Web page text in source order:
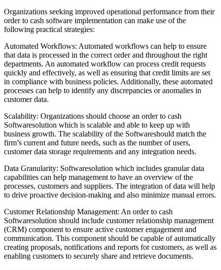
Organizations seeking improved operational performance from their
order to cash software implementation can make use of the
following practical strategies:
Automated Workflows: Automated workflows can help to ensure
that data is processed in the correct order and throughout the right
departments. An automated workflow can process credit requests
quickly and effectively, as well as ensuring that credit limits are set
in compliance with business policies. Additionally, these automated
processes can help to identify any discrepancies or anomalies in
customer data.
Scalability: Organizations should choose an order to cash
Softwaresolution which is scalable and able to keep up with
business growth. The scalability of the Softwareshould match the
firm’s current and future needs, such as the number of users,
customer data storage requirements and any integration needs.
Data Granularity: Softwaresolution which includes granular data
capabilities can help management to have an overview of the
processes, customers and suppliers. The integration of data will help
to drive proactive decision-making and also minimize manual errors.
Customer Relationship Management: An order to cash
Softwaresolution should include customer relationship management
(CRM) component to ensure active customer engagement and
communication. This component should be capable of automatically
creating proposals, notifications and reports for customers, as well as
enabling customers to securely share and retrieve documents.